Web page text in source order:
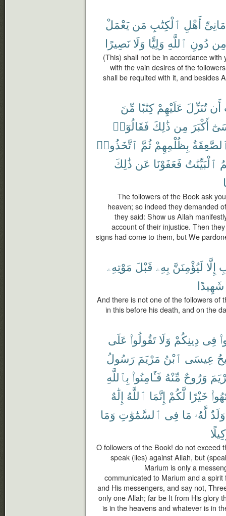
أَهْلِ ٱلْكِتَٰبِ مَن يَعْمَلْ
مِن دُونِ ٱللَّهِ وَلِيًّا وَلَا نَصِيرًا
(This) shall not be in accordance
with the vain desires of the
shall be requited with it, and besides
أَن تُنَزِّلَ عَلَيْهِمْ كِتَٰبًا مِّنَ
أَكْبَرَ مِن ذَٰلِكَ فَقَالُوٓا۟
بِظُلْمِهِمْ ثُمَّ ٱتَّخَذُوا۟
ٱلْبَيِّنَٰتُ فَعَفَوْنَا عَن ذَٰلِكَ
The followers of the Book ask
heaven; so indeed they demanded
they said: Show us Allah
account of their injustice. Then
signs had come to them, but We
إِلَّا لَيُؤْمِنَنَّ بِهِۦ قَبْلَ مَوْتِهِۦ
شَهِيدًا
And there is not one of the followers of
in this before his death, and on the
فِى دِينِكُمْ وَلَا تَقُولُوا۟ عَلَى
عِيسَى ٱبْنُ مَرْيَمَ رَسُولُ
وَرُوحٌ مِّنْهُ فَـَٔامِنُوا۟ بِٱللَّهِ
خَيْرًا لَّكُمْ إِنَّمَا ٱللَّهُ إِلَٰهٌ
وَلَدٌ لَّهُۥ مَا فِى ٱلسَّمَٰوَٰتِ وَمَا
O followers of the Book! do not exceed
speak (lies) against Allah, but
Marium is only a
communicated to Marium and a
and His messengers, and say not,
only one Allah; far be It from His glory
is in the heavens and whatever is in